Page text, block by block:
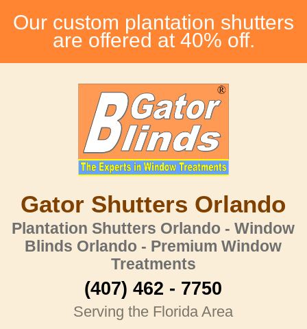
Our custom plantation shutters
are offered at 40% off.
Gator Shutters Orlando
Plantation Shutters Orlando - Window
Blinds Orlando - Premium Window
Treatments
(407) 462 - 7750
Serving the Florida Area